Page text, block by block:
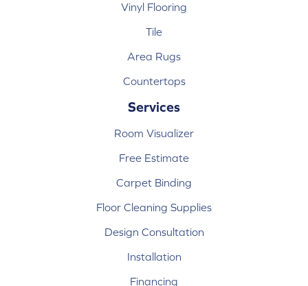
Vinyl Flooring
Tile
Area Rugs
Countertops
Services
Room Visualizer
Free Estimate
Carpet Binding
Floor Cleaning Supplies
Design Consultation
Installation
Financing